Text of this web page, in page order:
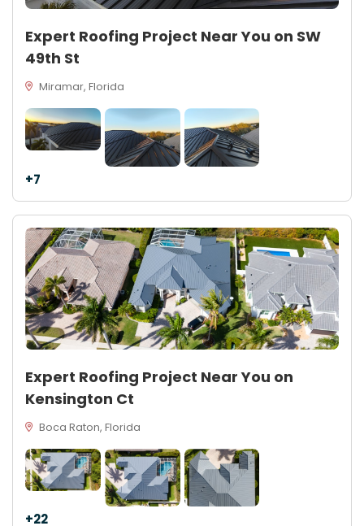
Expert Roofing Project Near You on SW
49th St
Miramar, Florida
+7
Expert Roofing Project Near You on
Kensington Ct
Boca Raton, Florida
+22